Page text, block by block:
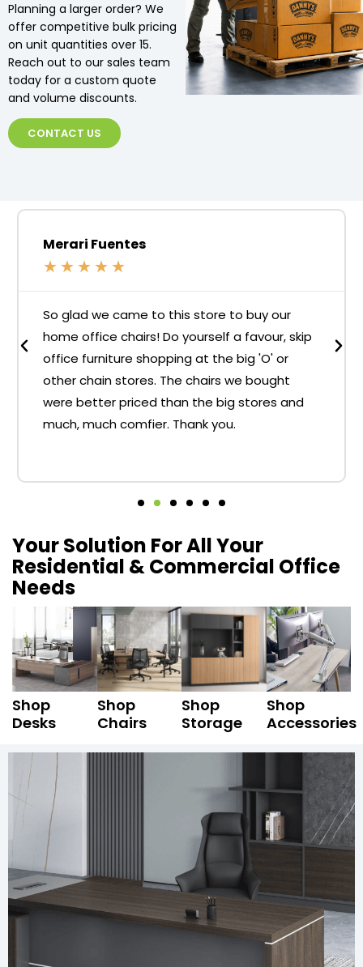
Planning a larger order? We
offer competitive bulk pricing
on unit quantities over 15.
Reach out to our sales team
today for a custom quote
and volume discounts.
CONTACT US
Merari Fuentes
★ ★ ★ ★ ★
So glad we came to this store to buy our
home office chairs! Do yourself a favour, skip
office furniture shopping at the big 'O' or
other chain stores. The chairs we bought
were better priced than the big stores and
much, much comfier. Thank you.
Your Solution For All Your
Residential & Commercial Office
Needs
Shop
Desks
Shop
Chairs
Shop
Storage
Shop
Accessories